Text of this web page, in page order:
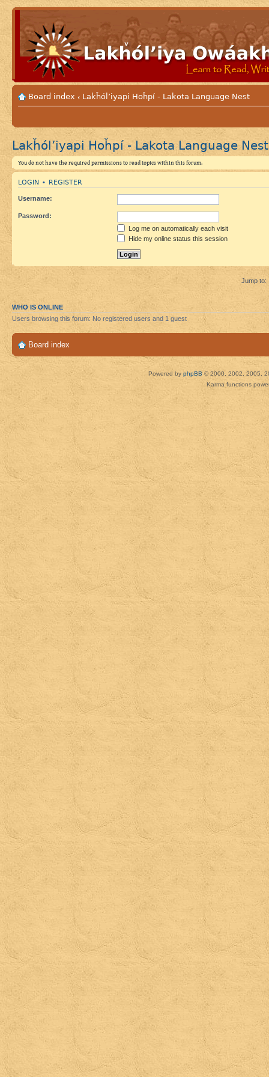
Board index ‹ Lakȟól’iyapi Hoȟpí - Lakota Language Nest
Lakȟól’iyapi Hoȟpí - Lakota Language Nest
You do not have the required permissions to read topics within this forum.
LOGIN • REGISTER
Username:
Password:
Log me on automatically each visit
Hide my online status this session
Jump to:
WHO IS ONLINE
Users browsing this forum: No registered users and 1 guest
Board index
Powered by phpBB© 2000, 2002, 2005,
Karma functions